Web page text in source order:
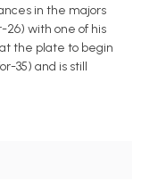
in the majors
26) with one of his
the plate to begin
35) and is still